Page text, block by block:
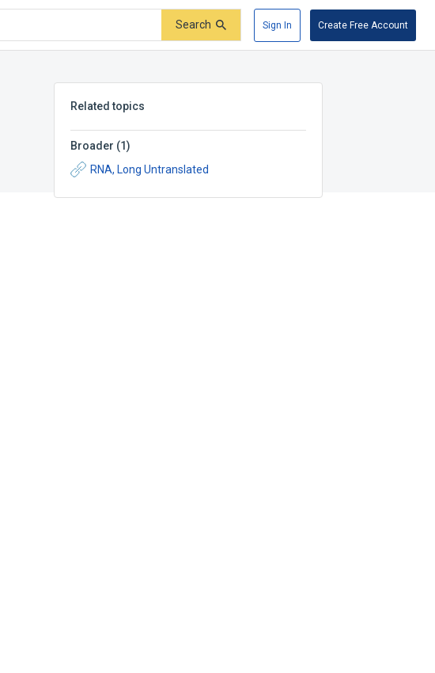
Search Sign In Create Free Account
Related topics
Broader (1)
RNA, Long Untranslated